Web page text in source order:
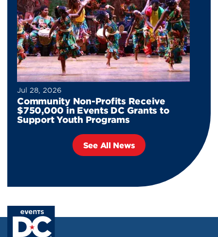
Jul 28, 2026
Community Non-Profits Receive
$750,000 in Events DC Grants to
Support Youth Programs
See All News